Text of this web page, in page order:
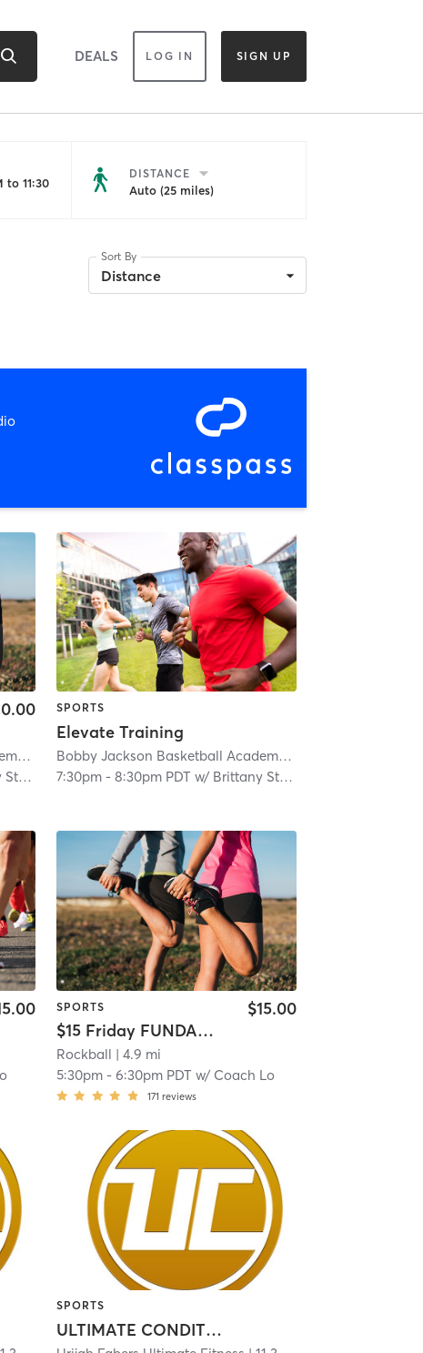
DEALS LOG IN SIGN UP
to 11:30
DISTANCE
Auto (25 miles)
Sort By
Distance
Bobby Jackson Basketball Academy Citrus Heights
| 1.1 mi
SPORTS
Elevate Training
Bobby Jackson Basketball Academy Citrus Heights
7:30pm- 8:30pm PDT w/ Brittany Stegall
SPORTS
$15 Friday FUNDAMENTALS: Beginner (9-14yrs)
$15.00
Rockball | 4.9 mi
5:30pm- 6:30pm PDT w/ Coach Lo
171 reviews
SPORTS
ULTIMATE CONDITIONING